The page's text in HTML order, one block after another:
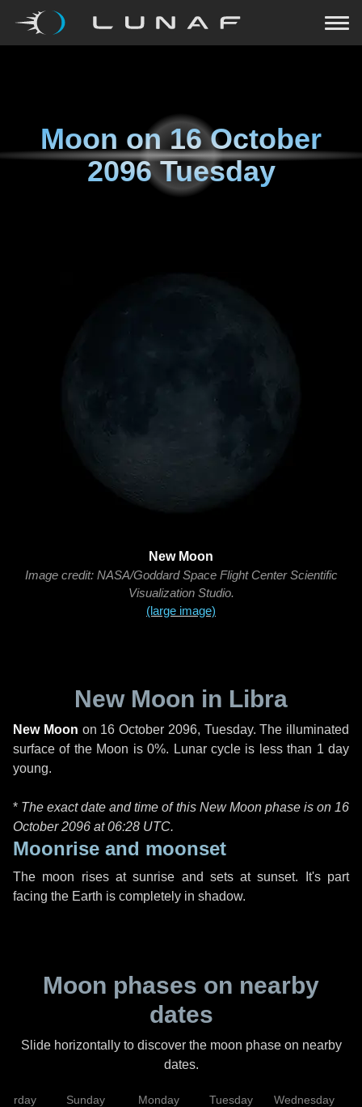
Moon on16 October
2096 Tuesday
New Moon
Image credit: NASA/Goddard Space Flight Center Scientific
Visualization Studio.
(large image)
New Moon in Libra
New Moon on 16 October 2096, Tuesday. The illuminated
surface of the Moon is 0%. Lunar cycle is less than 1 day
young.
* The exact date and time of this New Moon phase is on 16
October 2096 at06:28 UTC.
Moonrise and moonset
The moon rises at sunrise and sets at sunset. It's part
facing the Earth is completely in shadow.
Moon phases on nearby
dates
Slide horizontally to discover the moon phase on nearby
dates.
Sunday Monday Tuesday Wednesday